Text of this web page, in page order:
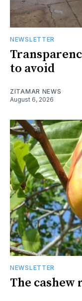
NEWSLETTER
to avoid
ZITAMAR NEWS
August 6, 2026
NEWSLETTER
The cashew